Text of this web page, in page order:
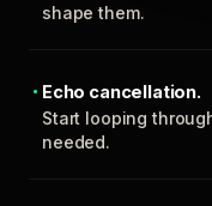
shape them.
Echo cancellation.
Start looping
needed.